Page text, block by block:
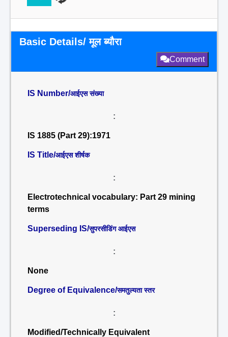
Basic Details/ मूल ब्यौरा
Comment
IS Number/आईएस संख्या
:
IS 1885 (Part 29):1971
IS Title/आईएस शीर्षक
:
Electrotechnical vocabulary: Part 29 mining
terms
Superseding IS/सुपरसीडिंग आईएस
:
None
Degree of Equivalence/समतुल्यता स्तर
:
Modified/Technically Equivalent